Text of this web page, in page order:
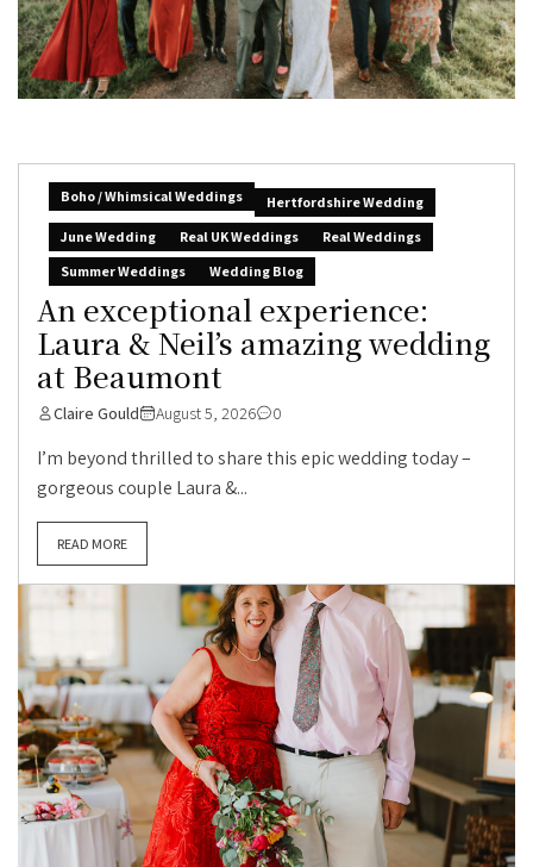
Boho / Whimsical Weddings
Hertfordshire Wedding
June Wedding
Real UK Weddings
Real Weddings
Summer Weddings
Wedding Blog
An exceptional experience:
Laura & Neil’s amazing wedding
at Beaumont
Claire Gould August 5, 2026 0
I’m beyond thrilled to share this epic wedding today –
gorgeous couple Laura &...
READ MORE